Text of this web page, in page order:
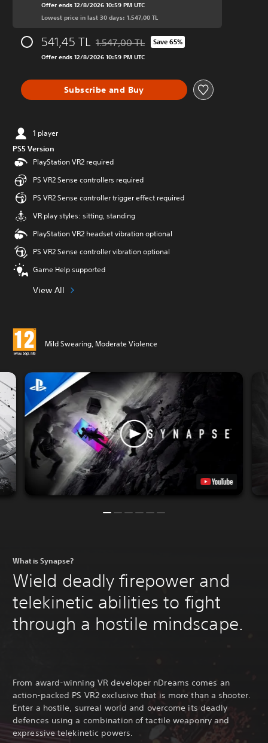
Offer ends 12/8/2026 10:59 PM UTC
Lowest price in last 30 days: 1.547,00 TL
541,45 TL Discounted from original price of 1.547,00
1.547,00 TL Save 65%
Offer ends 12/8/2026 10:59 PM UTC
Subscribe and Buy
1 player
PS5 Version
PlayStation VR2 required
PS VR2 Sense controllers required
PS VR2 Sense controller trigger effect required
VR play styles: sitting, standing
PlayStation VR2 headset vibration optional
PS VR2 Sense controller vibration optional
Game Help supported
View All
Mild Swearing, Moderate Violence
What is Synapse?
Wield deadly firepower and
telekinetic abilities to fight
through a hostile mindscape.
From award-winning VR developer nDreams comes an
action-packed PS VR2 exclusive that is more than a shooter.
Enter a hostile, surreal world and overcome its deadly
defences using a combination of tactile weaponry and
expressive telekinetic powers.